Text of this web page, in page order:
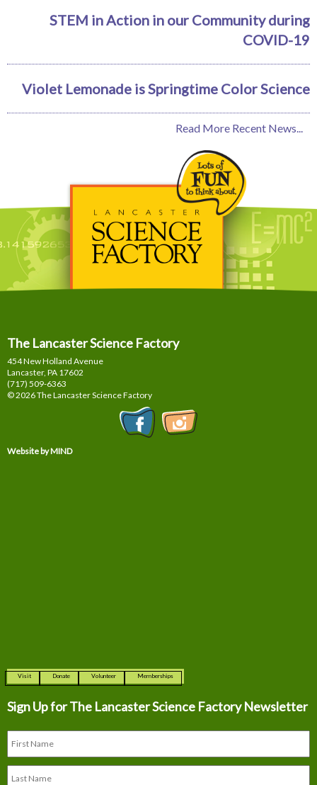
STEM in Action in our Community during
COVID-19
Violet Lemonade is Springtime Color Science
Read More Recent News...
The Lancaster Science Factory
454 New Holland Avenue
Lancaster, PA 17602
(717) 509-6363
© 2026 The Lancaster Science Factory
Website by MIND
Visit Donate Volunteer Memberships
Sign Up for The Lancaster Science Factory Newsletter